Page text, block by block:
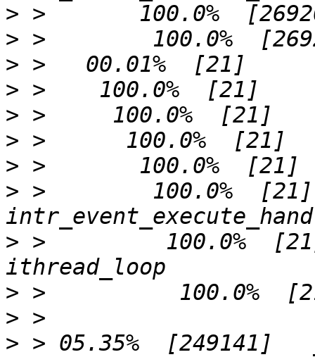
>
>
>
>
>
>
>
> >        100.0%  [21]
> >         100.0%
>
>
> > 05.35%  [249141]